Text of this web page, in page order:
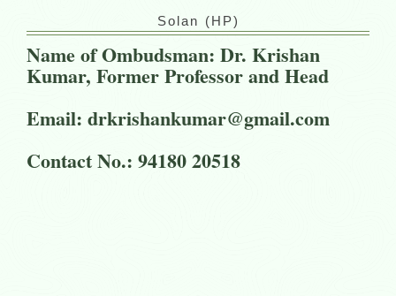
Solan (HP)
Name of Ombudsman: Dr. Krishan
Kumar, Former Professor and Head
Email: drkrishankumar@gmail.com
Contact No.: 94180 20518